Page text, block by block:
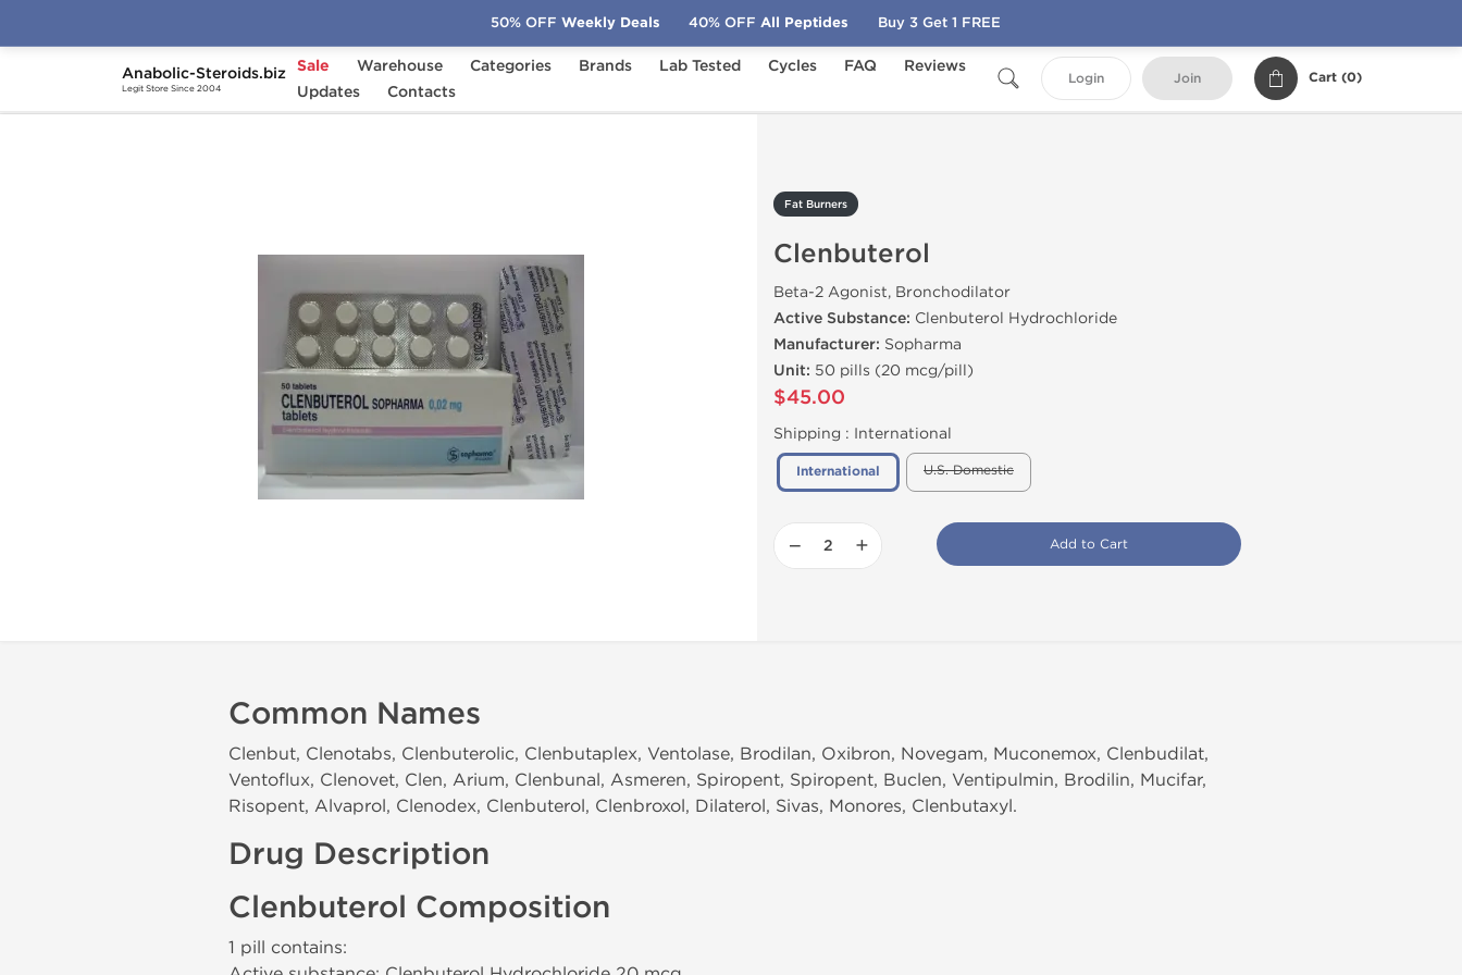
Anabolic-Steroids.biz
Legit Store Since 2004
Sale Warehouse Categories Brands Lab Tested Cycles FAQ
Reviews
Updates
Contacts
Login Join Cart (0)
Home Categories Fat Burners
Fat Burners
Clenbuterol
Beta-2 Agonist, Bronchodilator
Active Substance: Clenbuterol Hydrochloride
Manufacturer: Sopharma
Unit: 50 pills (20 mcg/pill)
$45.00
Shipping : International
International U.S. Domestic
− + Add to Cart
Common Names
Clenbut, Clenotabs, Clenbuterolic, Clenbutaplex, Ventolase, Brodilan, Oxibron, Novegam, Muconemox, Clenbudilat,
Ventoflux, Clenovet, Clen, Arium, Clenbunal, Asmeren, Spiropent, Spiropent, Buclen, Ventipulmin, Brodilin, Mucifar,
Risopent, Alvaprol, Clenodex, Clenbuterol, Clenbroxol, Dilaterol, Sivas, Monores, Clenbutaxyl.
Drug Description
Clenbuterol Composition
1 pill contains:
50% OFF Weekly Deals 40% OFF All Peptides Buy 3 Get 1 FREE